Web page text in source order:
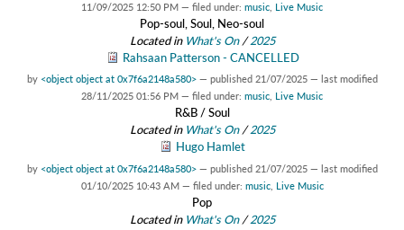
11/09/2025 12:50 PM — filed under: music Live Music
Pop-soul, Soul, Neo-soul
Located in What's On/2025
Rahsaan Patterson - CANCELLED
by <object object at 0x7f6a2148a580> — published 21/07/2025 — last modified
28/11/2025 01:56 PM — filed under: music Live Music
R&B / Soul
Located in What's On/2025
Hugo Hamlet
by <object object at 0x7f6a2148a580> — published 21/07/2025 — last modified
01/10/2025 10:43 AM — filed under: music, Live Music
Pop
Located in What's On/2025